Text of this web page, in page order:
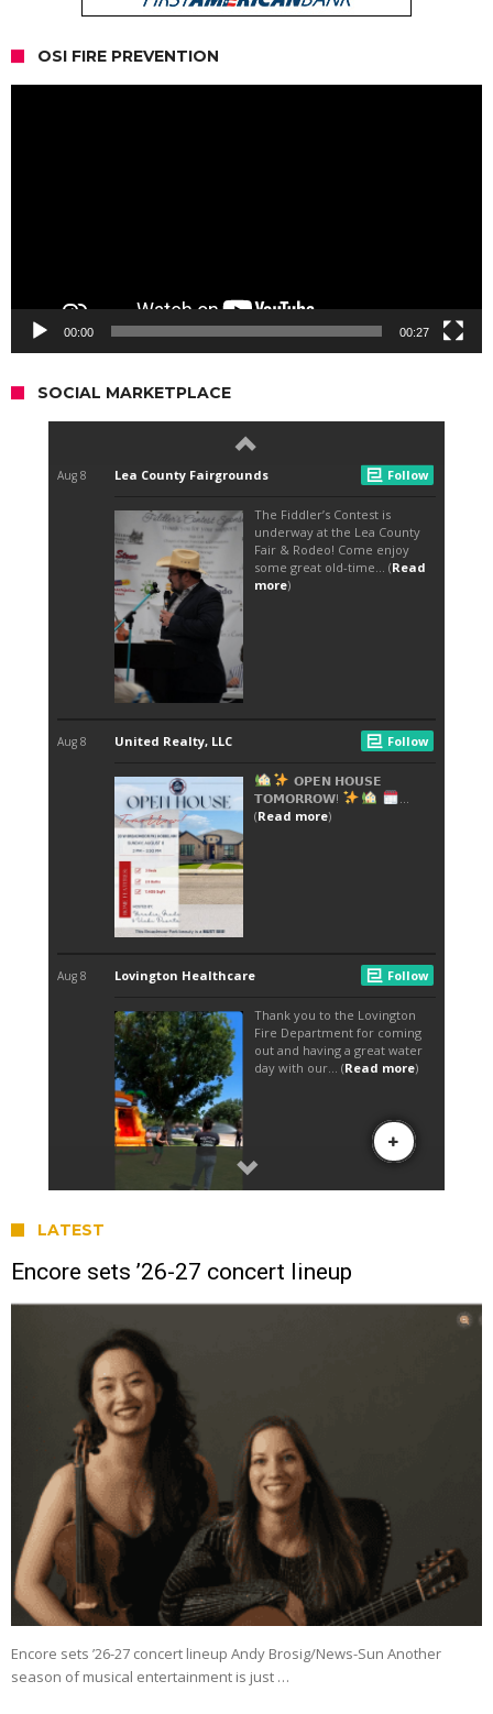
OSI FIRE PREVENTION
00:00 00:27
SOCIAL MARKETPLACE
LATEST
Encore sets ’26-27 concert lineup
Encore sets ’26-27 concert lineup Andy Brosig/News-Sun Another
season of musical entertainment is just …